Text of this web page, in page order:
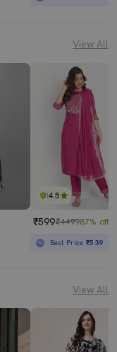
View All
4.5
₹599₹449987% off
Best Price₹539
View All